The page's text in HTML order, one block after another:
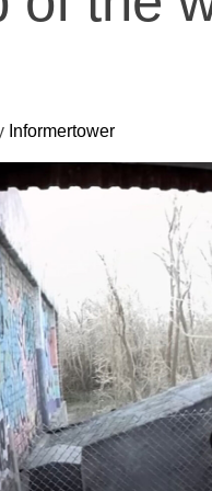
Informertower